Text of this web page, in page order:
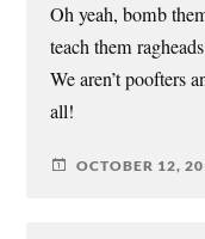
Oh yeah, bomb
teach them
We aren’t poofters
all!
OCTOBER 12,